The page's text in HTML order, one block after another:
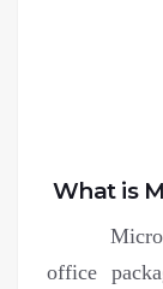
What is
office